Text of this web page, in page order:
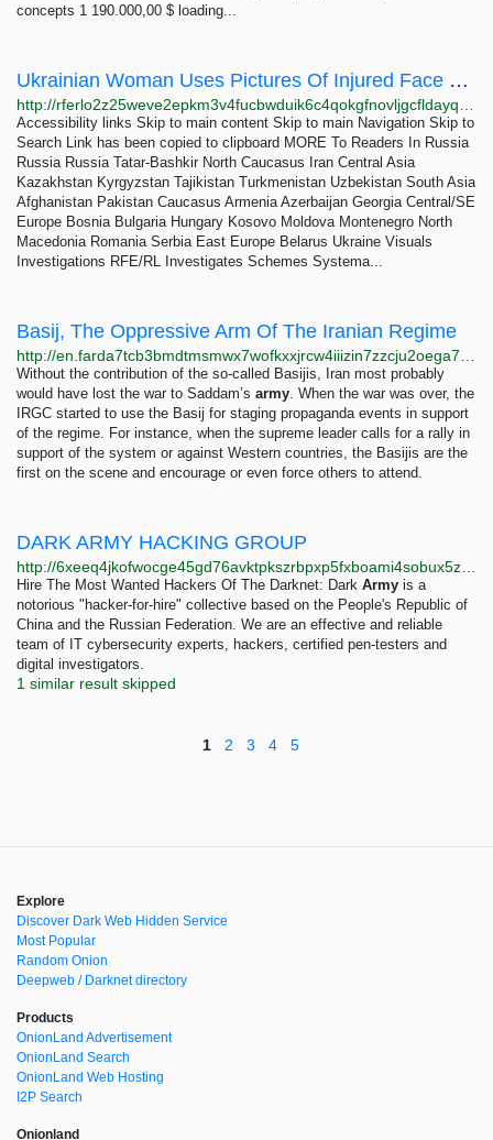
concepts 1 190.000,00 $ loading...
Ukrainian Woman Uses Pictures Of Injured Face To Raise War Funds
Accessibility links Skip to main content Skip to main Navigation Skip to
Search Link has been copied to clipboard MORE To Readers In Russia
Russia Russia Tatar-Bashkir North Caucasus Iran Central Asia
Kazakhstan Kyrgyzstan Tajikistan Turkmenistan Uzbekistan South Asia
Afghanistan Pakistan Caucasus Armenia Azerbaijan Georgia Central/SE
Europe Bosnia Bulgaria Hungary Kosovo Moldova Montenegro North
Macedonia Romania Serbia East Europe Belarus Ukraine Visuals
Investigations RFE/RL Investigates Schemes Systema...
Basij, The Oppressive Arm Of The Iranian Regime
Without the contribution of the so-called Basijis, Iran most probably
would have lost the war to Saddam’s army. When the war was over, the
IRGC started to use the Basij for staging propaganda events in support
of the regime. For instance, when the supreme leader calls for a rally in
support of the system or against Western countries, the Basijis are the
first on the scene and encourage or even force others to attend.
DARK ARMY HACKING GROUP
Hire The Most Wanted Hackers Of The Darknet: Dark Army is a
notorious "hacker-for-hire" collective based on the People's Republic of
China and the Russian Federation. We are an effective and reliable
team of IT cybersecurity experts, hackers, certified pen-testers and
digital investigators.
1 similar result skipped
1 2 3 4 5
Explore
Discover Dark Web Hidden Service
Most Popular
Random Onion
Deepweb / Darknet directory
Products
OnionLand Advertisement
OnionLand Search
OnionLand Web Hosting
I2P Search
Onionland